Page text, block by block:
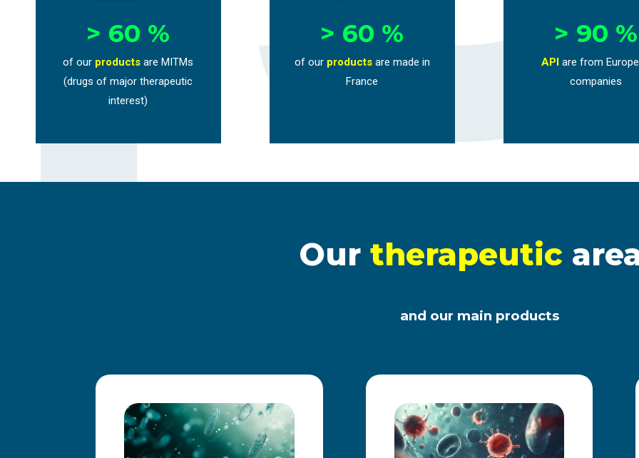
> 60 %
of our productsare MITMs
(drugs of major therapeutic
interest)
> 60 %
of ourproducts are made in
France
> 90 %
API are from
companies
Our therapeutic
and our main products